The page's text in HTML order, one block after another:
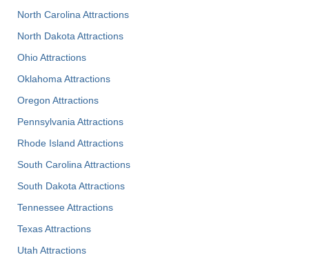
North Carolina Attractions
North Dakota Attractions
Ohio Attractions
Oklahoma Attractions
Oregon Attractions
Pennsylvania Attractions
Rhode Island Attractions
South Carolina Attractions
South Dakota Attractions
Tennessee Attractions
Texas Attractions
Utah Attractions